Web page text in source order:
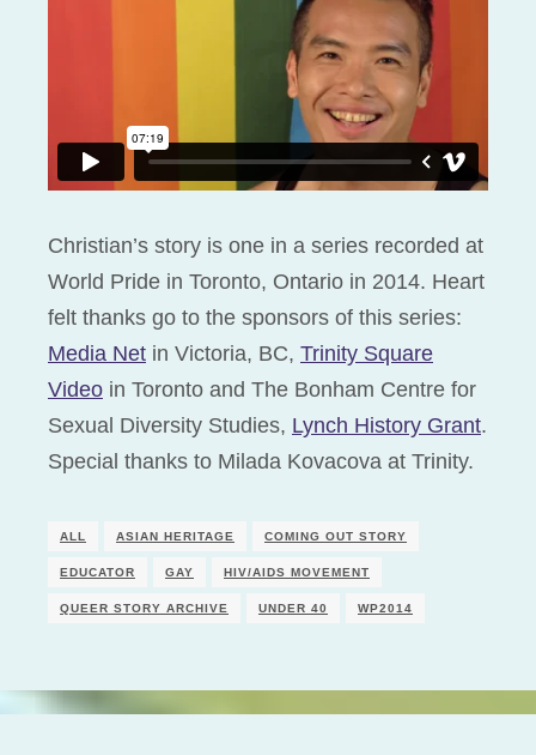
Christian’s story is one in a series recorded at
World Pride in Toronto, Ontario in 2014. Heart
felt thanks go to the sponsors of this series:
Media Net in Victoria, BC, Trinity Square
Video in Toronto and The Bonham Centre for
Sexual Diversity Studies, Lynch History Grant.
Special thanks to Milada Kovacova at Trinity.
ALL ASIAN HERITAGE COMING OUT STORY
EDUCATOR GAY HIV/AIDS MOVEMENT
QUEER STORY ARCHIVE UNDER 40 WP2014